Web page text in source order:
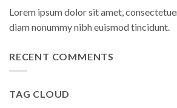
Lorem ipsum dolor sit amet,
diam nonummy nibh euismod tincidunt.
RECENT COMMENTS
TAG CLOUD